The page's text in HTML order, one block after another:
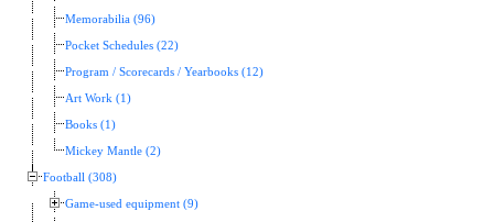
Memorabilia (96)
Pocket Schedules (22)
Program / Scorecards / Yearbooks (12)
Art Work (1)
Books (1)
Mickey Mantle (2)
Football (308)
Game-used equipment (9)